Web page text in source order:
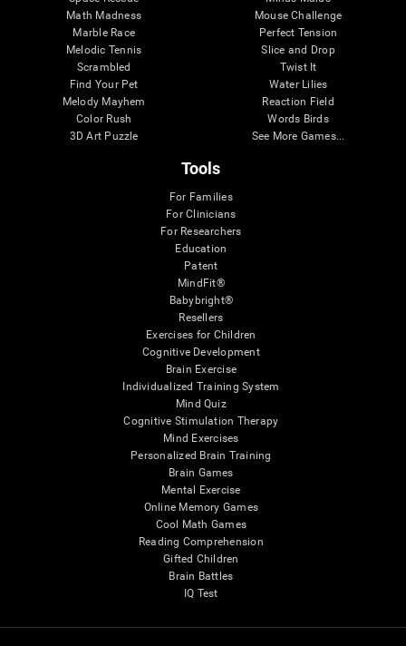
Math Madness
Marble Race
Melodic Tennis
Scrambled
Find Your Pet
Melody Mayhem
Color Rush
3D Art Puzzle
Mouse Challenge
Perfect Tension
Slice and Drop
Twist It
Water Lilies
Reaction Field
Words Birds
See More Games...
Tools
For Families
For Clinicians
For Researchers
Education
Patent
MindFit®
Babybright®
Resellers
Exercises for Children
Cognitive Development
Brain Exercise
Individualized Training System
Mind Quiz
Cognitive Stimulation Therapy
Mind Exercises
Personalized Brain Training
Brain Games
Mental Exercise
Online Memory Games
Cool Math Games
Reading Comprehension
Gifted Children
Brain Battles
IQ Test